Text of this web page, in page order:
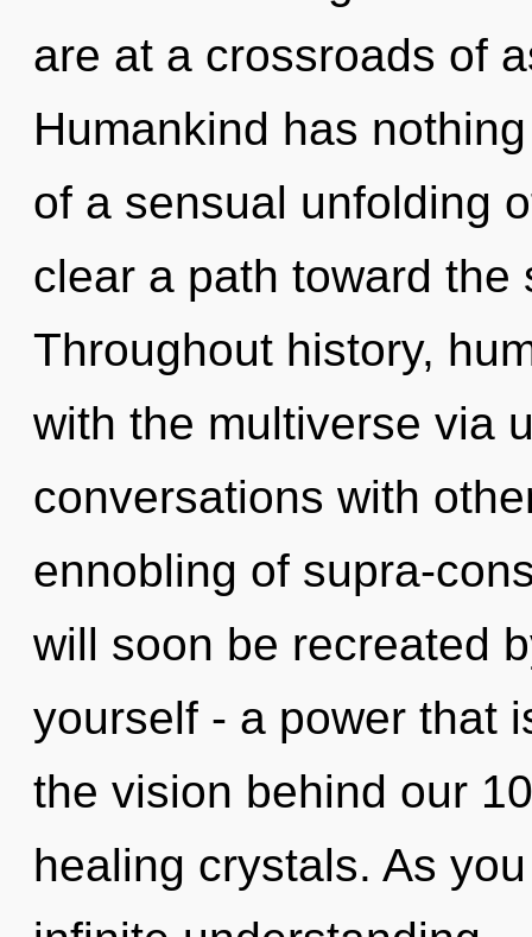
are at a crossroads of
Humankind has
of a sensual unfolding
clear a path toward the
Throughout history,
with the multiverse via
conversations with
ennobling of supra-
will soon be recreated
yourself - a power that
the vision behind our
healing crystals. As